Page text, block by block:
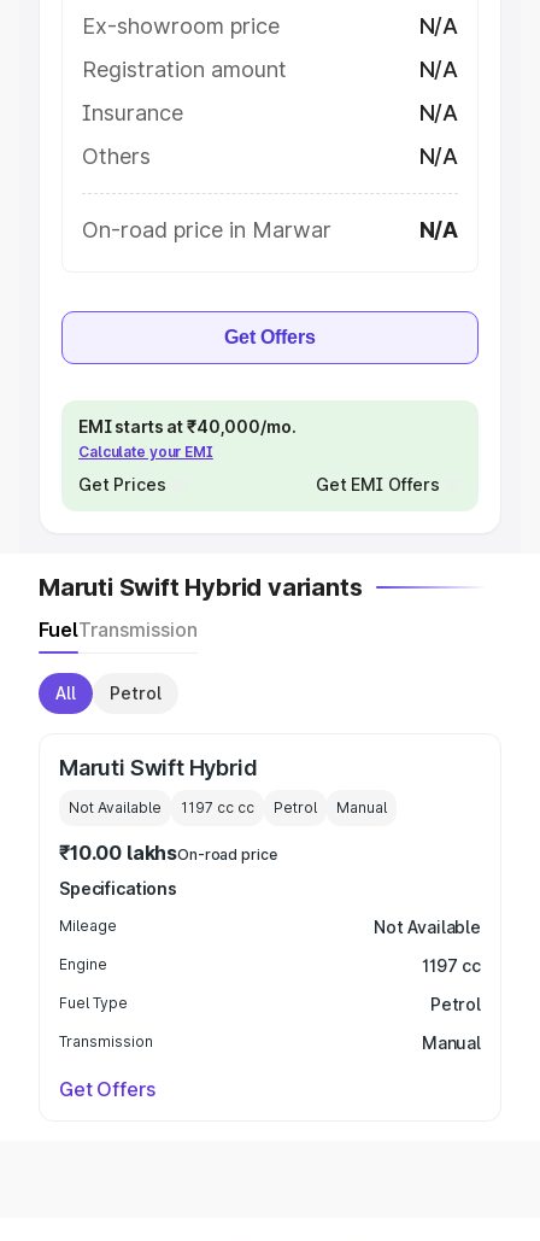
Ex-showroom price
N/A
Registration amount
N/A
Insurance
N/A
Others
N/A
On-road price in Marwar N/A
Get Offers
EMI starts at ₹40,000/mo.
Calculate your EMI
Get Prices Get EMI Offers
Maruti Swift Hybrid variants
FuelTransmission
All Petrol
Maruti Swift Hybrid
Not Available 1197 cc cc Petrol Manual
₹10.00 lakhsOn-road price
Specifications
Mileage Not Available
Engine 1197 cc
Fuel Type Petrol
Transmission Manual
Get Offers